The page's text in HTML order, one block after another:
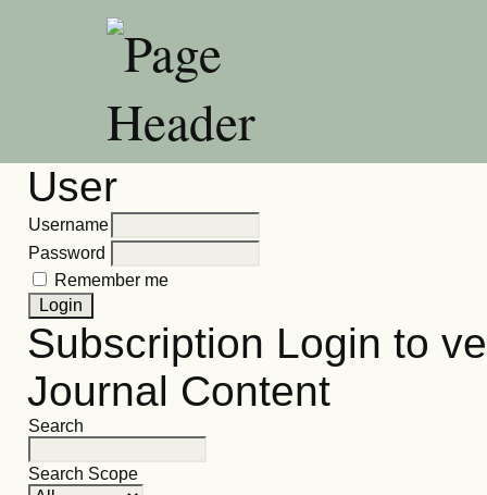
User
Username
Password
Remember me
Subscription Login to
Journal Content
Search
Search Scope